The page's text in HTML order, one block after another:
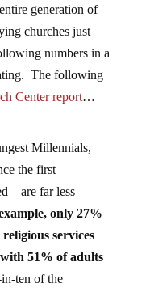
generation of
churches just
numbers in a
The following
Center report…
Millennials,
the first
– are far less
only 27%
services
51% of adults
ten of the